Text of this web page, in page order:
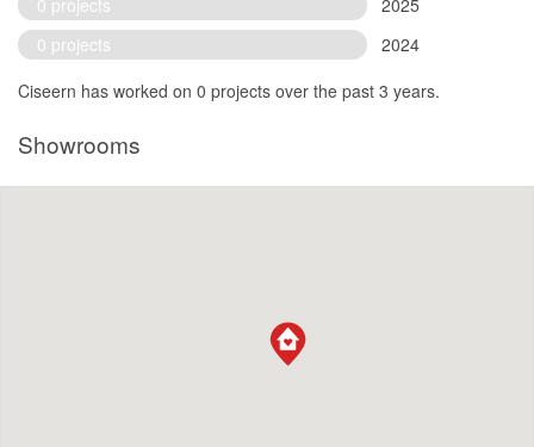
0 projects
2025
0 projects
2024
Ciseern has worked on 0 projects over the past 3 years.
Showrooms